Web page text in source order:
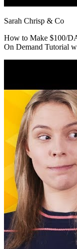
Sarah Chrisp & Co
How to Make $100/
On Demand Tutorial